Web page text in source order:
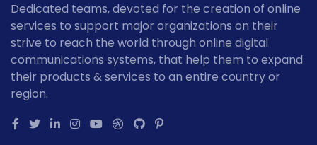
Dedicated teams, devoted for the creation of online
services to support major organizations on their
strive to reach the world through online digital
communications systems, that help them to expand
their products & services to an entire country or
region.